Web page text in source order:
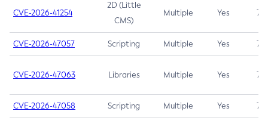
CVE-2026-41254
2D (Little
CMS)
Multiple Yes 7.5
CVE-2026-47057 Scripting Multiple Yes 7.5
CVE-2026-47063 Libraries Multiple Yes 7.5
CVE-2026-47058 Scripting Multiple Yes 7.4